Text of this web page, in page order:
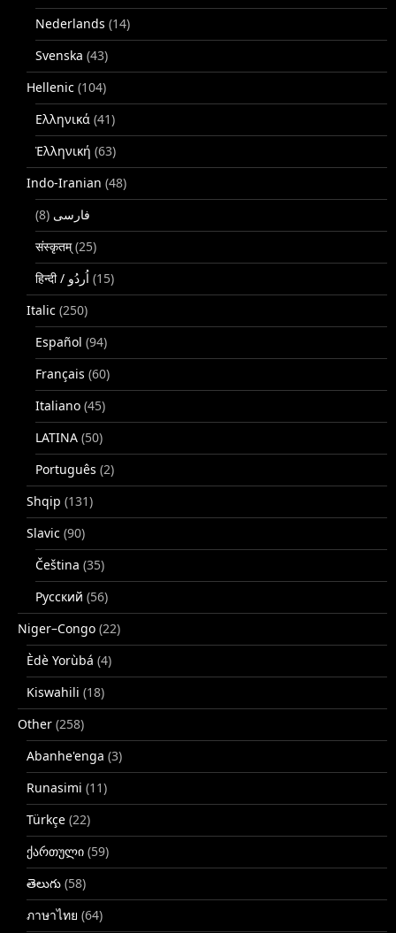
Nederlands (14)
Svenska (43)
Hellenic (104)
Ελληνικά (41)
Ἑλληνική (63)
Indo-Iranian (48)
فارسی (8)
संस्कृतम्(25)
(15)
Italic (250)
Español (94)
Français (60)
Italiano (45)
LATINA (50)
Português (2)
Shqip (131)
Slavic (90)
Čeština (35)
Русский (56)
Niger–Congo (22)
Èdè Yorùbá (4)
Kiswahili (18)
Other (258)
Abanhe'enga (3)
Runasimi (11)
Türkçe (22)
ქართული (59)
తెలుగు (58)
ภาษาไทย (64)